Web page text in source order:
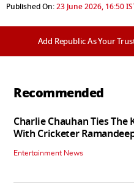
Published On:23 June 2026, 16:50
Add Republic As Your
Recommended
Charlie Chauhan Ties The
With Cricketer
Entertainment News